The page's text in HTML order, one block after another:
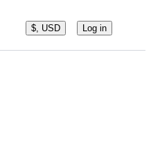
$, USD Log in